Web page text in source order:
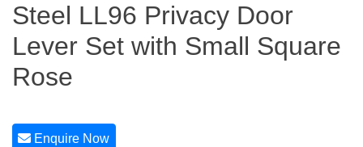
Steel LL96 Privacy Door
Lever Set with Small Square
Rose
Enquire Now